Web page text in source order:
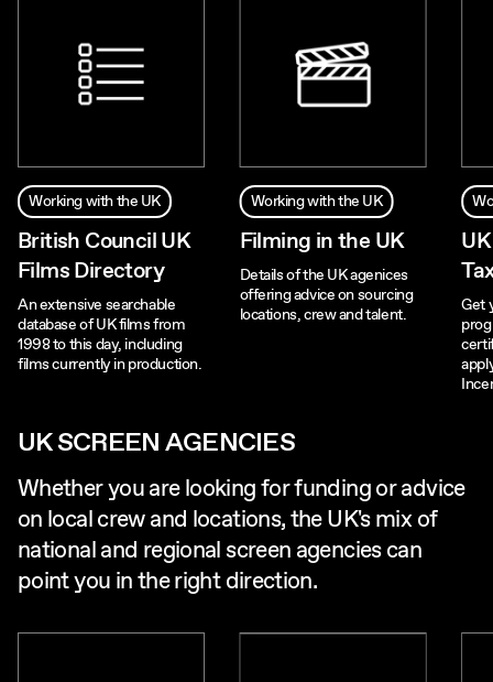
Working with the UK
British Council UK
Films Directory
An extensive searchable
database of UK films from
1998 to this day, including
films currently in production.
Working with the UK
Filming in the UK
Details of the UK agenices
offering advice on sourcing
locations, crew and talent.
Get
UK SCREEN AGENCIES
Whether you are looking for funding or advice
on local crew and locations, the UK's mix of
national and regional screen agencies can
point you in the right direction.